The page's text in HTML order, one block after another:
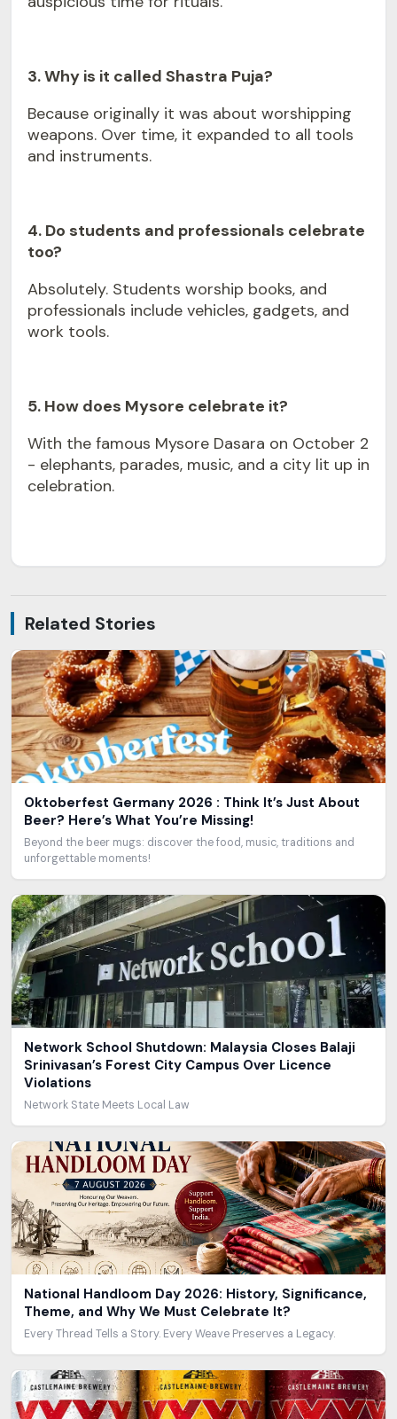
3. Why is it called Shastra Puja?
Because originally it was about worshipping
weapons. Over time, it expanded to all tools
and instruments.
4. Do students and professionals celebrate
too?
Absolutely. Students worship books, and
professionals include vehicles, gadgets, and
work tools.
5. How does Mysore celebrate it?
With the famous Mysore Dasara on October 2
- elephants, parades, music, and a city lit up in
celebration.
Related Stories
Oktoberfest Germany 2026 : Think It’s Just About
Beer? Here’s What You’re Missing!
Beyond the beer mugs: discover the food, music, traditions and
unforgettable moments!
Network School Shutdown: Malaysia Closes Balaji
Srinivasan’s Forest City Campus Over Licence
Violations
Network State Meets Local Law
National Handloom Day 2026: History, Significance,
Theme, and Why We Must Celebrate It?
Every Thread Tells a Story. Every Weave Preserves a Legacy.